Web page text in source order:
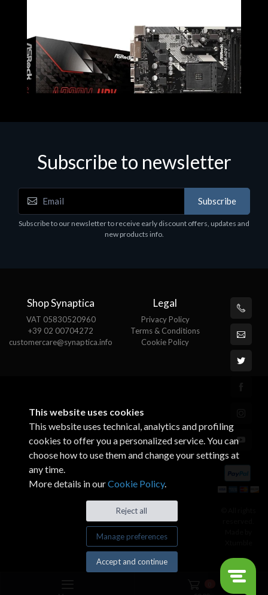
Motherboards - Schede Madri
ASROCK A320M-HDV R4.0
Subscribe to newsletter
Subscribe
Subscribe to our newsletter to receive early discount offers, updates and
new products info.
Shop Synaptica
VAT 05830520960
+39 02 00704272
customercare@synaptica.info
Legal
Privacy Policy
Terms & Conditions
Cookie Policy
This website uses cookies
This website uses technical, analytics and profiling
cookies to offer you a personalized service. You can
choose how to use them and change your settings at
any time.
More details in ourCookie Policy.
Reject all
Manage preferences
Accept and continue